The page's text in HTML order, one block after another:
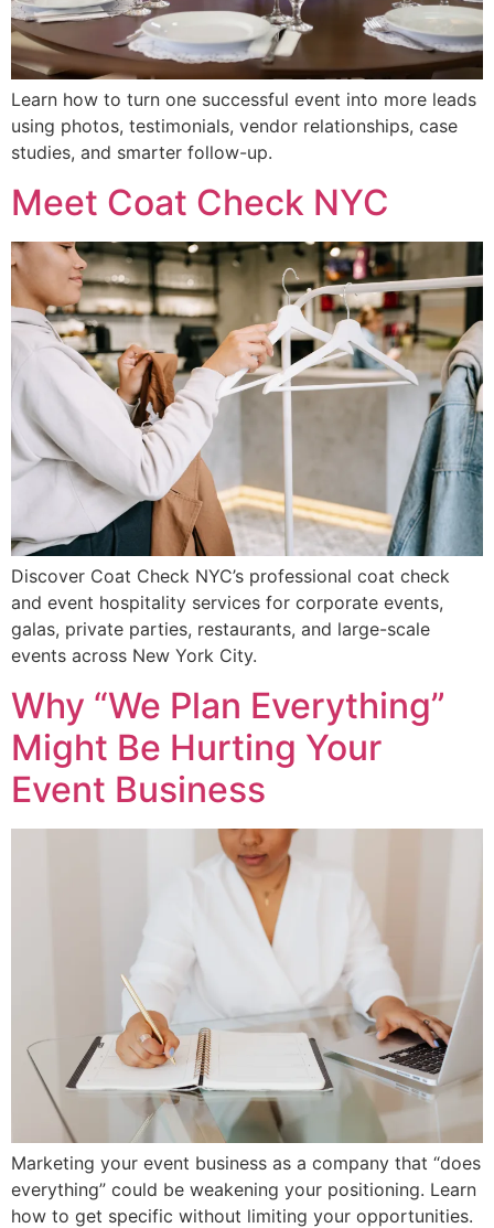
Learn how to turn one successful event into more leads
using photos, testimonials, vendor relationships, case
studies, and smarter follow-up.
Meet Coat Check NYC
Discover Coat Check NYC’s professional coat check
and event hospitality services for corporate events,
galas, private parties, restaurants, and large-scale
events across New York City.
Why “We Plan Everything”
Might Be Hurting Your
Event Business
Marketing your event business as a company that “does
everything” could be weakening your positioning. Learn
how to get specific without limiting your opportunities.